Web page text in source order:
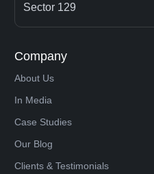
Sector 129
Company
About Us
In Media
Case Studies
Our Blog
Clients & Testimonials